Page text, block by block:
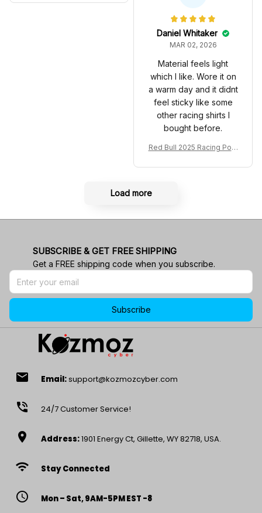
acing Shoes
very 2025 Racing Shoes
Daniel Whitaker
MAR 02, 2026
Material feels light
which I like. Wore it on
a warm day and it didnt
feel sticky like some
other racing shirts I
bought before.
Red Bull 2025 Racing Polo
Load more
SUBSCRIBE & GET FREE SHIPPING
Get a FREE shipping code when you subscribe.
Subscribe
email Email:support@kozmozcyber.com
phone_in_talk 24/7 Customer Service!
location_on Address:1901 Energy Ct, Gillette, WY 82718, USA.
wifi Stay Connected
access_time Mon – Sat, 9AM-5PM EST -8